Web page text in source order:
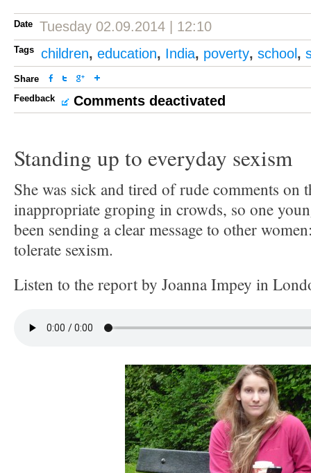
Date Tuesday 02.09.2014 | 12:10
Tags children, education, India, poverty, school ,
Share
Feedback
Comments deactivated
Standing up to everyday sexism
She was sick and tired of rude comments on
inappropriate groping in crowds, so one
been sending a clear message to other
tolerate sexism.
Listen to the report by Joanna Impey in